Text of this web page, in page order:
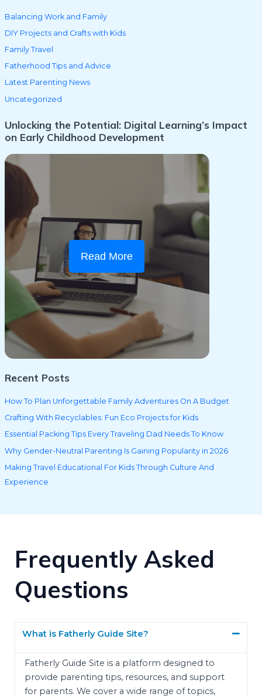
Balancing Work and Family
DIY Projects and Crafts with Kids
Family Travel
Fatherhood Tips and Advice
Latest Parenting News
Uncategorized
Unlocking the Potential: Digital Learning’s Impact
on Early Childhood Development
Read More
Recent Posts
How To Plan Unforgettable Family Adventures On A Budget
Crafting With Recyclables: Fun Eco Projects for Kids
Essential Packing Tips Every Traveling Dad Needs To Know
Why Gender-Neutral Parenting Is Gaining Popularity in 2026
Making Travel Educational For Kids Through Culture And
Experience
Frequently Asked
Questions
What is Fatherly Guide Site?
Fatherly Guide Site is a platform designed to
provide parenting tips, resources, and support
for parents. We cover a wide range of topics,